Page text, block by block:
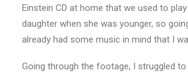
Einstein CD at home that we used to
daughter when she was younger, so
already had some music in mind that I
Going through the footage, I struggled to